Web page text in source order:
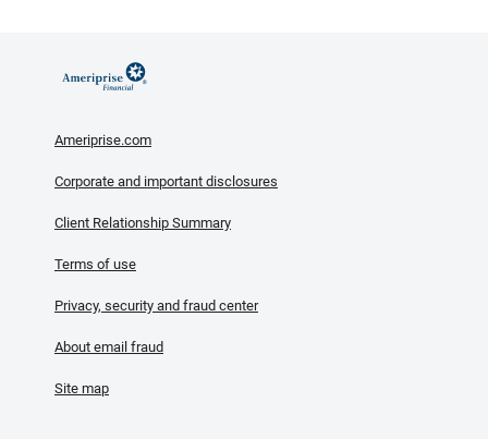
Ameriprise.com
Corporate and important disclosures
Client Relationship Summary
Terms of use
Privacy, security and fraud center
About email fraud
Site map